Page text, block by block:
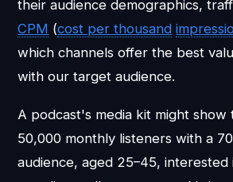
their audience demographics,
CPM (cost per thousand
which channels offer the best
with our target audience.
A podcast's media kit might show
50,000 monthly listeners with a
audience, aged 25–45, interested